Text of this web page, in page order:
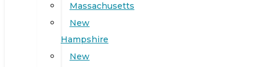
Massachusetts
New
Hampshire
New